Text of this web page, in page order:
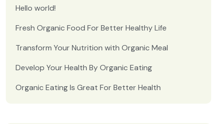
Hello world!
Fresh Organic Food For Better Healthy Life
Transform Your Nutrition with Organic Meal
Develop Your Health By Organic Eating
Organic Eating Is Great For Better Health